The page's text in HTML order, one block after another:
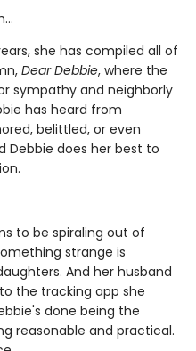
she has compiled all of
Dear Debbie, where the
sympathy and neighborly
has heard from
belittled, or even
Debbie does her best to
to be spiraling out of
strange is
And her husband
the tracking app she
done being the
reasonable and practical.